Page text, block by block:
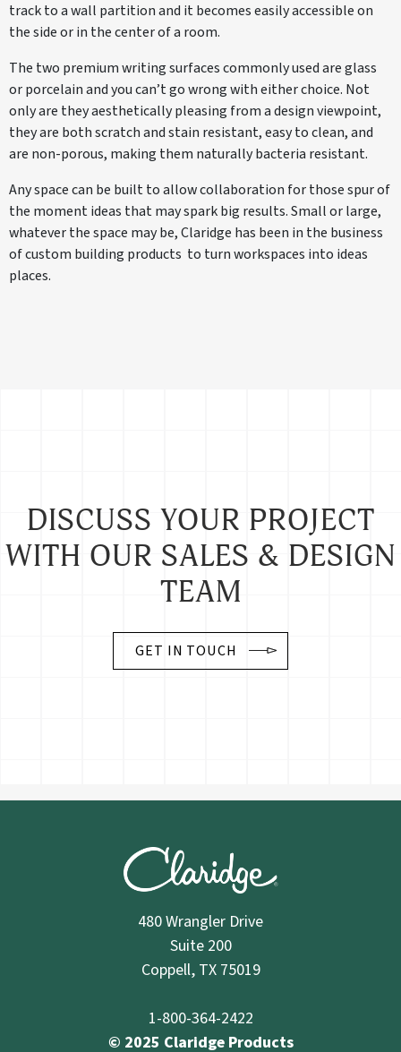
track to a wall partition and it becomes easily accessible on
the side or in the center of a room.
The two premium writing surfaces commonly used are glass
or porcelain and you can’t go wrong with either choice. Not
only are they aesthetically pleasing from a design viewpoint,
they are both scratch and stain resistant, easy to clean, and
are non-porous, making them naturally bacteria resistant.
Any space can be built to allow collaboration for those spur of
the moment ideas that may spark big results. Small or large,
whatever the space may be, Claridge has been in the business
of custom building products to turn workspaces into ideas
places.
DISCUSS YOUR PROJECT
WITH OUR SALES & DESIGN
TEAM
GET IN TOUCH
480 Wrangler Drive
Suite 200
Coppell, TX 75019
1-800-364-2422
© 2025 Claridge Products